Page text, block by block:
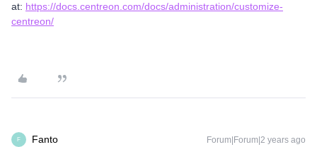
at: https://docs.centreon.com/docs/administration/customize-
centreon/
F Fanto Forum|Forum|2 years ago